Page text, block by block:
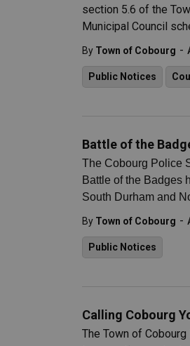
section 5.6 of the
Municipal Council
By Town of Cobourg -
Public Notices
Battle of the
The Cobourg Police
Battle of the Badges
South Durham and
By Town of Cobourg -
Public Notices
Calling Cobourg
The Town of